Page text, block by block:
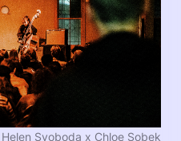
Helen Svoboda x Chloe Sobek